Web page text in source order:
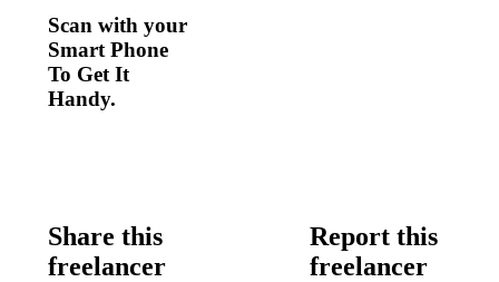
Scan with your
Smart Phone
To Get It
Handy.
Share this
freelancer
Report this
freelancer